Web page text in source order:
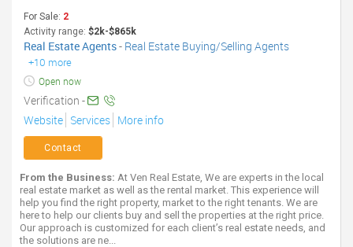
For Sale: 2
Activity range: $2k-$865k
Real Estate Agents- Real Estate Buying/Selling Agents
+10 more
Open now
Verification -
Website Services More info
Contact
From the Business: At Ven Real Estate, We are experts in the local
real estate market as well as the rental market. This experience will
help you find the right property, market to the right tenants. We are
here to help our clients buy and sell the properties at the right price.
Our approach is customized for each client’s real estate needs, and
the solutions are ne...